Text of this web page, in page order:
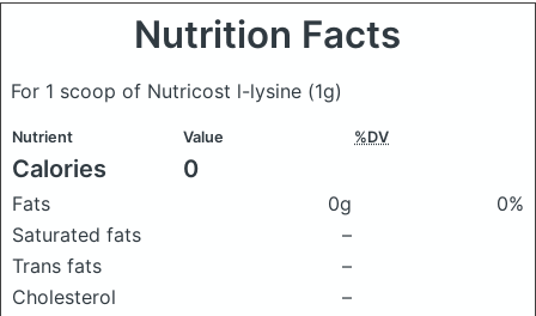
Nutrition Facts
For 1 scoop of Nutricost l-lysine (1g)
Nutrient Value %DV
Calories 0
Fats 0g
0%
Saturated fats
–
Trans fats
–
Cholesterol
–